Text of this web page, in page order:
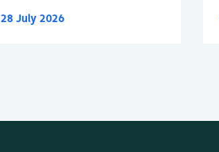
28 July 2026